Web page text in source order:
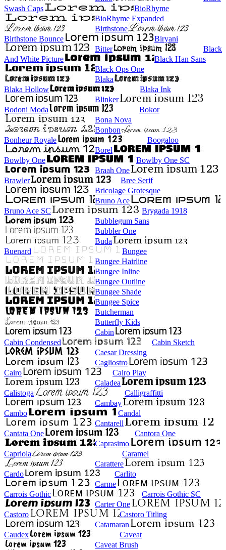
Swash Caps
BioRhyme
BioRhyme Expanded
Birthstone
Birthstone Bounce
Biryani
Bitter
Black
And White Picture
Black Han Sans
Black Ops One
Blaka
Blaka Hollow
Blaka Ink
Blinker
Bodoni Moda
Bokor
Bona Nova
Bonbon
Bonheur Royale
Boogaloo
Borel
Bowlby One
Bowlby One SC
Braah One
Brawler
Bree Serif
Bricolage Grotesque
Bruno Ace
Bruno Ace SC
Brygada 1918
Bubblegum Sans
Bubbler One
Buda
Buenard
Bungee
Bungee Hairline
Bungee Inline
Bungee Outline
Bungee Shade
Bungee Spice
Butcherman
Butterfly Kids
Cabin
Cabin Condensed
Cabin Sketch
Caesar Dressing
Cagliostro
Cairo
Cairo Play
Caladea
Calistoga
Calligraffitti
Cambay
Cambo
Candal
Cantarell
Cantata One
Cantora One
Caprasimo
Capriola
Caramel
Carattere
Cardo
Carlito
Carme
Carrois Gothic
Carrois Gothic SC
Carter One
Castoro
Castoro Titling
Catamaran
Caudex
Caveat
Caveat Brush